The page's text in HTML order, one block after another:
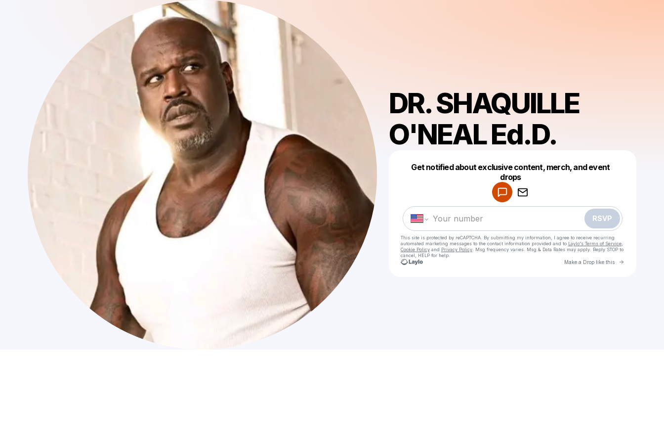
DR. SHAQUILLE
O'NEAL Ed.D.
Get notified about exclusive content, merch, and event
drops
RSVP
This site is protected by reCAPTCHA. By submitting my information, I agree to receive recurring
automated marketing messages to the contact information provided and to Laylo's Terms of Service,
Cookie Policyand Privacy Policy. Msg frequency varies. Msg & Data Rates may apply. Reply STOP to
cancel, HELP for help.
Make a Drop like this Go to
Make a drop like this
Powered by